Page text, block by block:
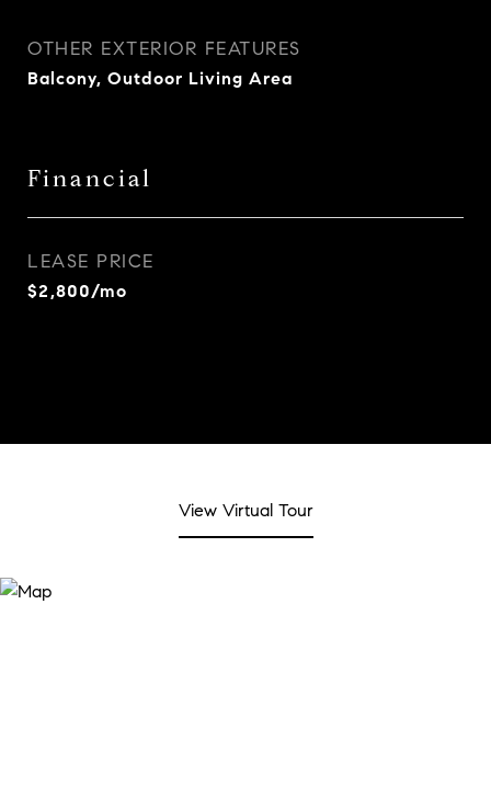
OTHER EXTERIOR FEATURES
Balcony, Outdoor Living Area
Financial
LEASE PRICE
$2,800/mo
View Virtual Tour